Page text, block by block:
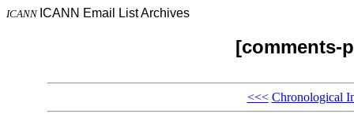
ICANN ICANN Email List Archives
[comments-
<<< Chronological